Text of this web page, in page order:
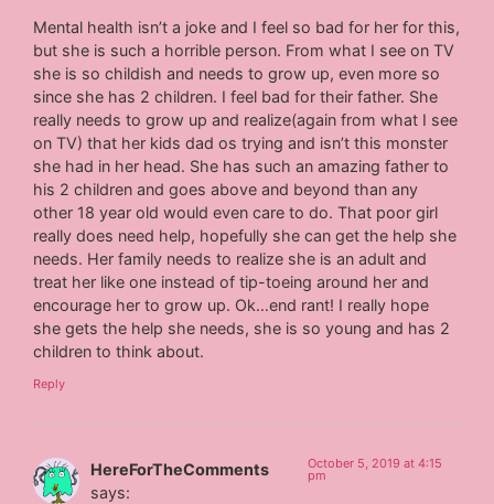
Mental health isn’t a joke and I feel so bad for her for this,
but she is such a horrible person. From what I see on TV
she is so childish and needs to grow up, even more so
since she has 2 children. I feel bad for their father. She
really needs to grow up and realize(again from what I see
on TV) that her kids dad os trying and isn’t this monster
she had in her head. She has such an amazing father to
his 2 children and goes above and beyond than any
other 18 year old would even care to do. That poor girl
really does need help, hopefully she can get the help she
needs. Her family needs to realize she is an adult and
treat her like one instead of tip-toeing around her and
encourage her to grow up. Ok…end rant! I really hope
she gets the help she needs, she is so young and has 2
children to think about.
Reply
HereForTheComments
says:
October 5, 2019 at 4:15
pm